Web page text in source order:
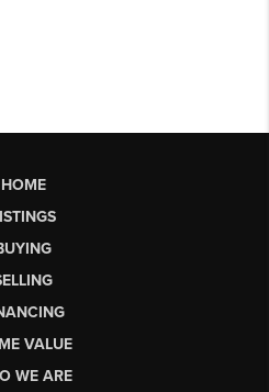
HOME
VALUE
WE ARE